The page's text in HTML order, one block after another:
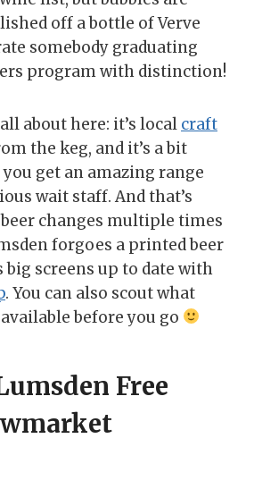
off a bottle of Verve
somebody graduating
program with distinction!
about here: it’s local craft
the keg, and it’s a bit
get an amazing range
wait staff. And that’s
changes multiple times
forgoes a printed beer
big screens up to date with
. You can also scout what
before you go
Free